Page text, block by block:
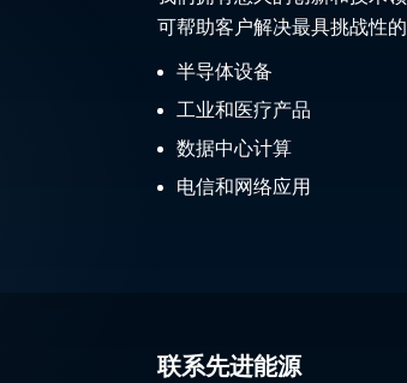
可帮助客户解决最具挑战性
半导体设备
工业和医疗产品
数据中心计算
电信和网络应用
联系先进能源